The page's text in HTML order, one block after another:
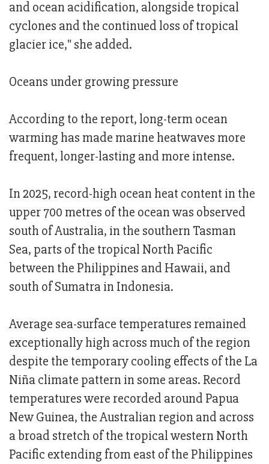
and ocean acidification, alongside tropical
cyclones and the continued loss of tropical
glacier ice," she added.
Oceans under growing pressure
According to the report, long-term ocean
warming has made marine heatwaves more
frequent, longer-lasting and more intense.
In 2025, record-high ocean heat content in the
upper 700 metres of the ocean was observed
south of Australia, in the southern Tasman
Sea, parts of the tropical North Pacific
between the Philippines and Hawaii, and
south of Sumatra in Indonesia.
Average sea-surface temperatures remained
exceptionally high across much of the region
despite the temporary cooling effects of the La
Niña climate pattern in some areas. Record
temperatures were recorded around Papua
New Guinea, the Australian region and across
a broad stretch of the tropical western North
Pacific extending from east of the Philippines